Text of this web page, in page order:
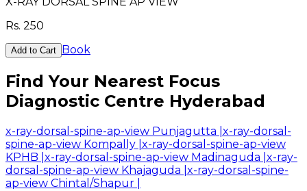
Rs. 250
Add to Cart Book
Find Your Nearest Focus
Diagnostic Centre Hyderabad
x-ray-dorsal-spine-ap-view Punjagutta x-ray-dorsal-
spine-ap-view Kompally x-ray-dorsal-spine-ap-view
KPHB x-ray-dorsal-spine-ap-view Madinaguda x-ray-
dorsal-spine-ap-view Khajaguda x-ray-dorsal-spine-
ap-view Chintal/Shapur